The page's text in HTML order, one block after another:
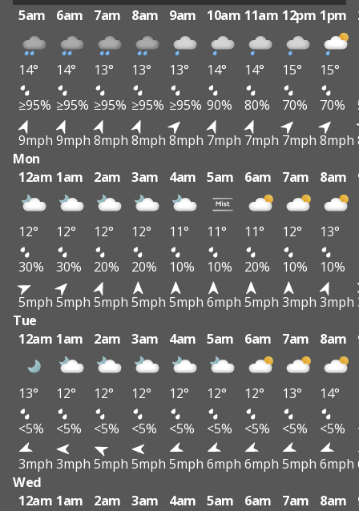
5am
6am 7am 8am 9am 10am 11am 12pm 1pm
14° 14° 13° 13° 13° 14° 14° 15° 15°
≥95% ≥95% ≥95% ≥95% ≥95% 90% 80% 70% 70%
9mph 9mph 8mph 8mph 8mph 7mph 7mph 7mph 8mph
Mon
12am 1am 2am 3am 4am 5am 6am 7am 8am
12° 12° 12° 12° 11° 11° 11° 12° 13°
30%
30% 20% 20% 10% 10% 20% 10% 10%
5mph 5mph 5mph 5mph 5mph 6mph 5mph 3mph 3mph
Tue
12am 1am 2am 3am 4am 5am 6am 7am 8am
13° 12° 12° 12° 12° 12° 12° 13° 14°
<5%
<5% <5% <5% <5% <5% <5% <5% <5%
3mph 3mph 5mph 5mph 5mph 6mph 6mph 5mph 6mph
Wed
12am 1am 2am 3am 4am 5am 6am 7am 8am